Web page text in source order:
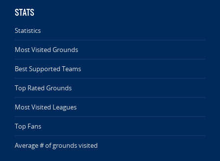
STATS
Statistics
Most Visited Grounds
Best Supported Teams
Top Rated Grounds
Most Visited Leagues
Top Fans
Average # of grounds visited